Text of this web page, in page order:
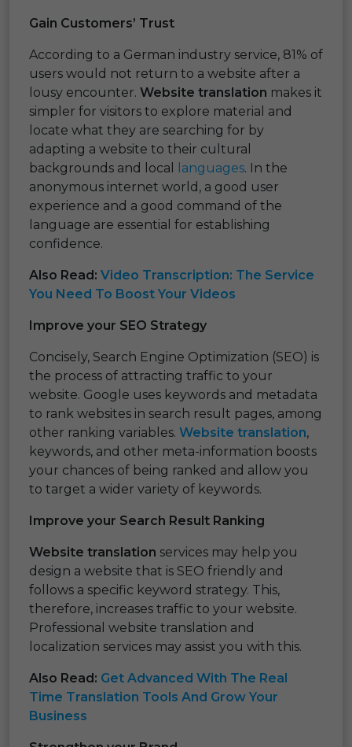
Gain Customers’ Trust
According to a German industry service, 81% of
users would not return to a website after a
lousy encounter. Website translation makes it
simpler for visitors to explore material and
locate what they are searching for by
adapting a website to their cultural
backgrounds and local
languages. In the
anonymous internet world, a good user
experience and a good command of the
language are essential for establishing
confidence.
Also Read: Video Transcription: The Service
You Need To Boost Your Videos
Improve your SEO Strategy
Concisely, Search Engine Optimization (SEO) is
the process of attracting traffic to your
website. Google uses keywords and metadata
to rank websites in search result pages, among
other ranking variables. Website translation,
keywords, and other meta-information boosts
your chances of being ranked and allow you
to target a wider variety of keywords.
Improve your Search Result Ranking
Website translation services may help you
design a website that is SEO friendly and
follows a specific keyword strategy. This,
therefore, increases traffic to your website.
Professional website translation and
localization services may assist you with this.
Also Read: Get Advanced With The Real
Time Translation Tools And Grow Your
Business